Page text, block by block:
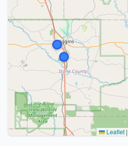
Leaflet |